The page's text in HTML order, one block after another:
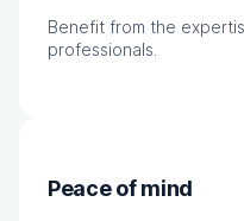
Benefit from the
professionals.
Peace of mind